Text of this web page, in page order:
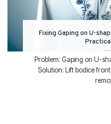
Fixing Gaping on U-
Problem: Gaping on U-
Solution: Lift bodice